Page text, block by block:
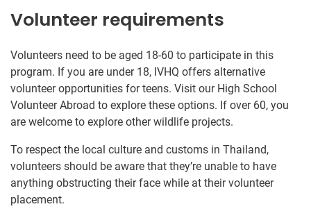
Volunteer requirements
Volunteers need to be aged 18-60 to participate in this
program. If you are under 18, IVHQ offers alternative
volunteer opportunities for teens. Visit our High School
Volunteer Abroad to explore these options. If over 60, you
are welcome to explore other wildlife projects.
To respect the local culture and customs in Thailand,
volunteers should be aware that they’re unable to have
anything obstructing their face while at their volunteer
placement.